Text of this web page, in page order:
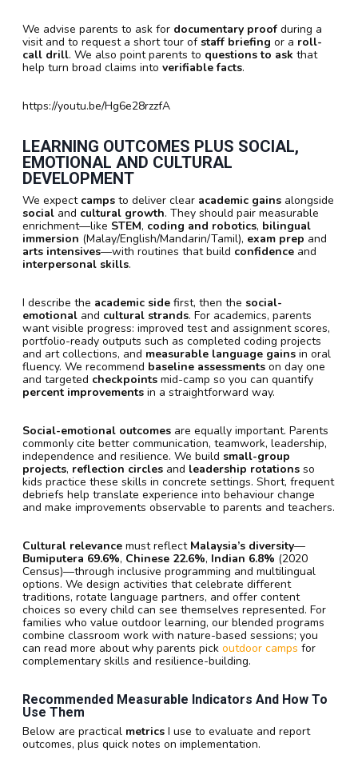
We advise parents to ask for documentary proof during a
visit and to request a short tour ofstaff briefing or a roll-
call drill. We also point parents to questions to ask that
help turn broad claims into verifiable facts.
https://youtu.be/Hg6e28rzzfA
LEARNING OUTCOMES PLUS SOCIAL,
EMOTIONAL AND CULTURAL
DEVELOPMENT
We expect camps to deliver clear academic gains alongside
social and cultural growth. They should pair measurable
enrichment—like STEM, coding and robotics, bilingual
immersion (Malay/English/Mandarin/Tamil), exam prep and
arts intensives—with routines that build confidence and
interpersonal skills.
I describe the academic side first, then the social-
emotional and cultural strands. For academics, parents
want visible progress: improved test and assignment scores,
portfolio-ready outputs such as completed coding projects
and art collections, and measurable language gains in oral
fluency. We recommend baseline assessments on day one
and targeted checkpoints mid-camp so you can quantify
percent improvements in a straightforward way.
Social-emotional outcomes are equally important. Parents
commonly cite better communication, teamwork, leadership,
independence and resilience. We build small-group
projects, reflection circles and leadership rotations so
kids practice these skills in concrete settings. Short, frequent
debriefs help translate experience into behaviour change
and make improvements observable to parents and teachers.
Cultural relevance must reflect Malaysia’s diversity—
Bumiputera 69.6%, Chinese 22.6%, Indian 6.8% (2020
Census)—through inclusive programming and multilingual
options. We design activities that celebrate different
traditions, rotate language partners, and offer content
choices so every child can see themselves represented. For
families who value outdoor learning, our blended programs
combine classroom work with nature-based sessions; you
can read more about why parents pick outdoor camps for
complementary skills and resilience-building.
Recommended Measurable Indicators And How To
Use Them
Below are practical metrics I use to evaluate and report
outcomes, plus quick notes on implementation.